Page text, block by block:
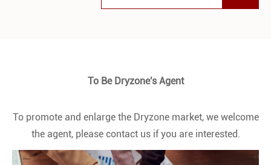
To Be Dryzone's Agent
To promote and enlarge the Dryzone market, we welcome
the agent, please contact us if you are interested.